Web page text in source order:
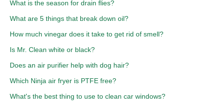
What is the season for drain flies?
What are 5 things that break down oil?
How much vinegar does it take to get rid of smell?
Is Mr. Clean white or black?
Does an air purifier help with dog hair?
Which Ninja air fryer is PTFE free?
What's the best thing to use to clean car windows?